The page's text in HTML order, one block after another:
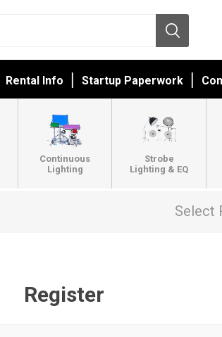
Rental Info Startup Paperwork
Continuous
Lighting
Strobe
Lighting & EQ
Select
Register